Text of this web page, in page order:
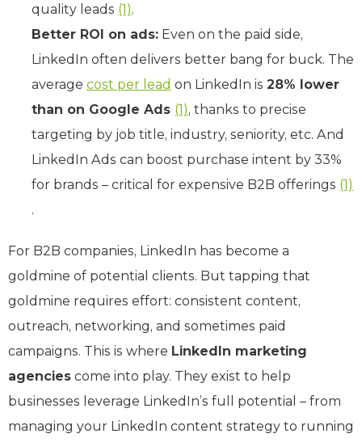
quality leads (1).
Better ROI on ads: Even on the paid side,
LinkedIn often delivers better bang for buck. The
average cost per lead on LinkedIn is 28% lower
than on Google Ads (1), thanks to precise
targeting by job title, industry, seniority, etc. And
LinkedIn Ads can boost purchase intent by 33%
for brands – critical for expensive B2B offerings (1)
.
For B2B companies, LinkedIn has become a
goldmine of potential clients. But tapping that
goldmine requires effort: consistent content,
outreach, networking, and sometimes paid
campaigns. This is where LinkedIn marketing
agencies come into play. They exist to help
businesses leverage LinkedIn’s full potential – from
managing your LinkedIn content strategy to running